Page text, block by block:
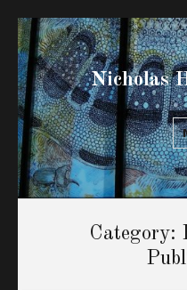
Nicholas
Category: